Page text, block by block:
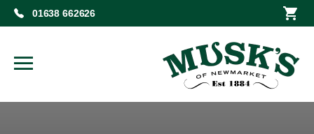
01638 662626